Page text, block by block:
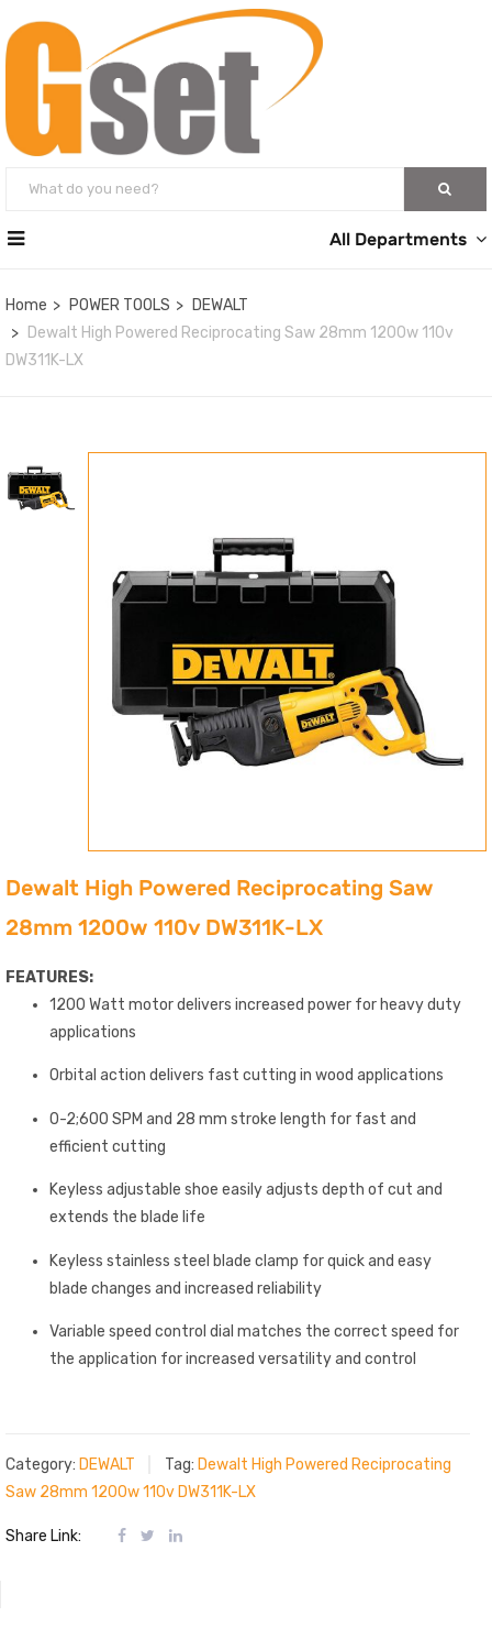
All Departments
Home POWER TOOLS
DEWALT
Dewalt High Powered Reciprocating Saw 28mm 1200w 110v
DW311K-LX
Dewalt High Powered Reciprocating Saw
28mm 1200w 110v DW311K-LX
FEATURES:
1200 Watt motor delivers increased power for heavy duty
applications
Orbital action delivers fast cutting in wood applications
0-2;600 SPM and 28 mm stroke length for fast and
efficient cutting
Keyless adjustable shoe easily adjusts depth of cut and
extends the blade life
Keyless stainless steel blade clamp for quick and easy
blade changes and increased reliability
Variable speed control dial matches the correct speed for
the application for increased versatility and control
Category: DEWALT Tag: Dewalt High Powered Reciprocating
Saw 28mm 1200w 110v DW311K-LX
Share Link: